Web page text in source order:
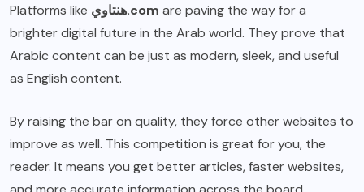
Platforms like هنتاوي.com are paving the way for a
brighter digital future in the Arab world. They prove that
Arabic content can be just as modern, sleek, and useful
as English content.
By raising the bar on quality, they force other websites to
improve as well. This competition is great for you, the
reader. It means you get better articles, faster websites,